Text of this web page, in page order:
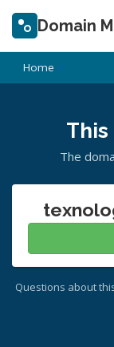
Domain
Home
The
Questions about